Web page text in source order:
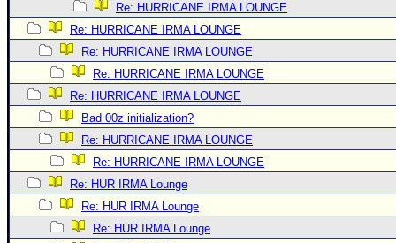
Re: HURRICANE IRMA LOUNGE
Re: HURRICANE IRMA LOUNGE
Re: HURRICANE IRMA LOUNGE
Re: HURRICANE IRMA LOUNGE
Re: HURRICANE IRMA LOUNGE
Bad 00z initialization?
Re: HURRICANE IRMA LOUNGE
Re: HURRICANE IRMA LOUNGE
Re: HUR IRMA Lounge
Re: HUR IRMA Lounge
Re: HUR IRMA Lounge